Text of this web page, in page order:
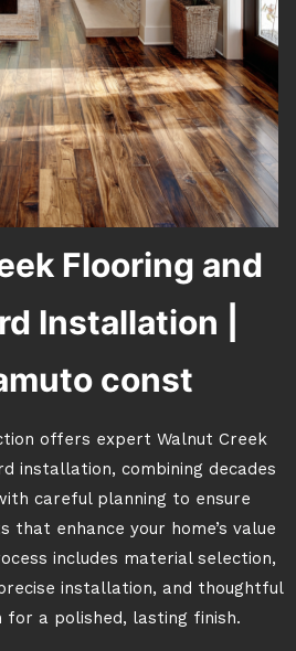
Flooring and
Installation |
const
offers expert Walnut Creek
installation, combining decades
careful planning to ensure
that enhance your home’s value
includes material selection,
installation, and thoughtful
for a polished, lasting finish.